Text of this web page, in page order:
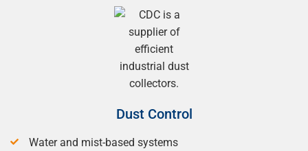
Dust Control
Water and mist-based systems